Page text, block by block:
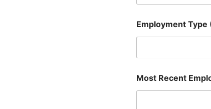
t
Employment
Most Recent